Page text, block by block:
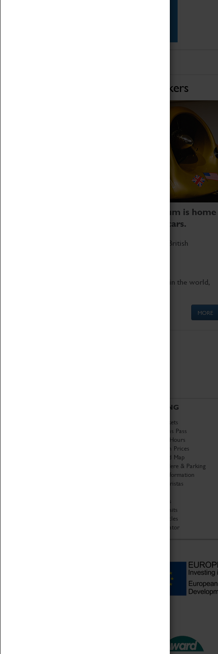
Home of Record Breakers
Coventry Transport Museum is home
to the world's two fastest cars.
Marvel at these spectacular feats of British
Get up close to the two fastest cars in the world,
MORE
VISITING
Book Tickets
Attractions Pass
Opening Hours
Admission Prices
Download Map
Getting Here & Parking
Access Information
Baxter Baristas
Car Clubs
Group Visits
Star Vehicles
4D Simulator